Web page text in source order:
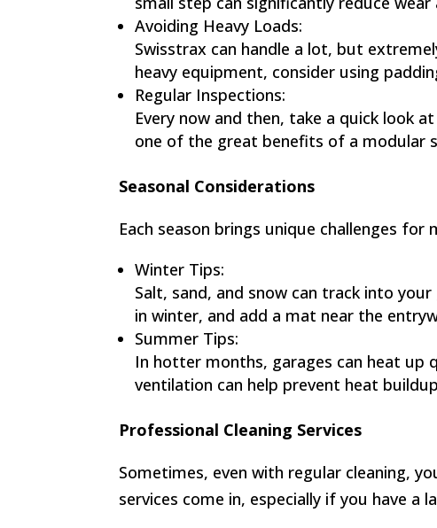
Avoiding Heavy Loads:
Swisstrax can handle a lot, but
heavy equipment, consider using
Regular Inspections:
Every now and then, take a quick look
one of the great benefits of a modular
Seasonal Considerations
Each season brings unique challenges
Winter Tips:
Salt, sand, and snow can track into
in winter, and add a mat near the
Summer Tips:
In hotter months, garages can heat up
ventilation can help prevent heat
Professional Cleaning Services
Sometimes, even with regular cleaning,
services come in, especially if you have a